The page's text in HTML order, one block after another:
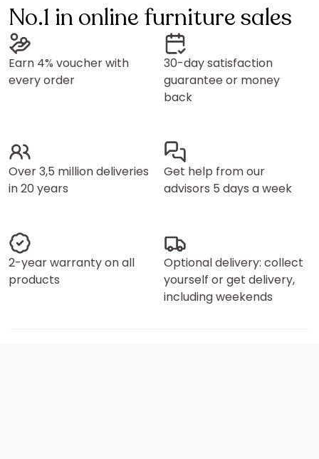
No.1 in online furniture sales
Earn 4% voucher with
every order
30-day satisfaction
guarantee or money
back
Over 3,5 million deliveries
in 20 years
Get help from our
advisors 5 days a week
2-year warranty on all
products
Optional delivery: collect
yourself or get delivery,
including weekends